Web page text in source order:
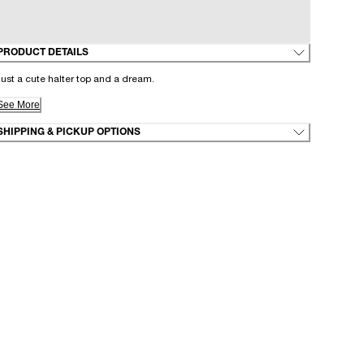
DETAILS
a cute halter top and a dream.
More
& PICKUP OPTIONS